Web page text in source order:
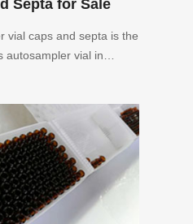
Septa for Sale
vial caps and septa is the
autosampler vial in